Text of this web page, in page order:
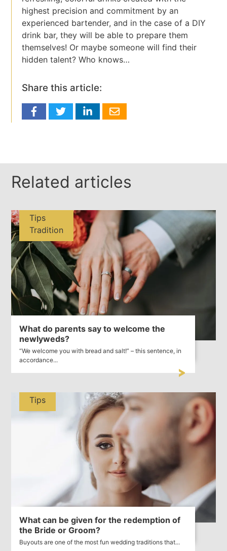
highest precision and commitment by an
experienced bartender, and in the case of a DIY
drink bar, they will be able to prepare them
themselves! Or maybe someone will find their
hidden talent? Who knows…
Share this article:
Related articles
What do parents say to welcome the
newlyweds?
“We welcome you with bread and salt!” – this sentence, in
accordance...
Tips
Tradition
What can be given for the redemption of
the Bride or Groom?
Buyouts are one of the most fun wedding traditions that...
Tips